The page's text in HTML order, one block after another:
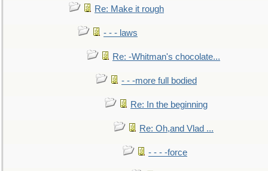
Re: Make it rough
- - - laws
Re: -Whitman's chocolate...
- - -more full bodied
Re: In the beginning
Re: Oh,and Vlad ...
- - - -force